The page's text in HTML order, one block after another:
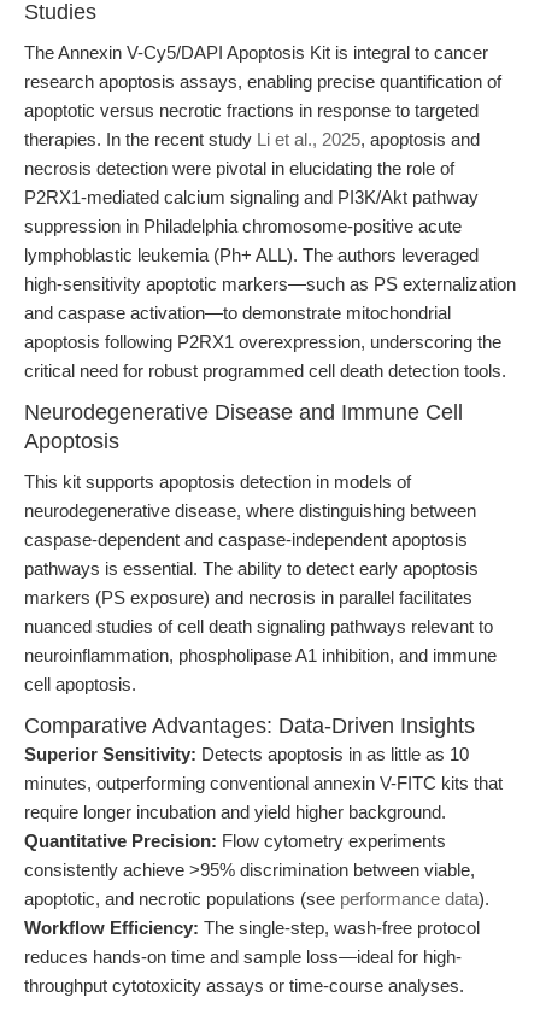
Studies
The Annexin V-Cy5/DAPI Apoptosis Kit is integral to cancer
research apoptosis assays, enabling precise quantification of
apoptotic versus necrotic fractions in response to targeted
therapies. In the recent study Li et al., 2025, apoptosis and
necrosis detection were pivotal in elucidating the role of
P2RX1-mediated calcium signaling and PI3K/Akt pathway
suppression in Philadelphia chromosome-positive acute
lymphoblastic leukemia (Ph+ ALL). The authors leveraged
high-sensitivity apoptotic markers—such as PS externalization
and caspase activation—to demonstrate mitochondrial
apoptosis following P2RX1 overexpression, underscoring the
critical need for robust programmed cell death detection tools.
Neurodegenerative Disease and Immune Cell
Apoptosis
This kit supports apoptosis detection in models of
neurodegenerative disease, where distinguishing between
caspase-dependent and caspase-independent apoptosis
pathways is essential. The ability to detect early apoptosis
markers (PS exposure) and necrosis in parallel facilitates
nuanced studies of cell death signaling pathways relevant to
neuroinflammation, phospholipase A1 inhibition, and immune
cell apoptosis.
Comparative Advantages: Data-Driven Insights
Superior Sensitivity: Detects apoptosis in as little as 10
minutes, outperforming conventional annexin V-FITC kits that
require longer incubation and yield higher background.
Quantitative Precision: Flow cytometry experiments
consistently achieve >95% discrimination between viable,
apoptotic, and necrotic populations (see performance data).
Workflow Efficiency: The single-step, wash-free protocol
reduces hands-on time and sample loss—ideal for high-
throughput cytotoxicity assays or time-course analyses.